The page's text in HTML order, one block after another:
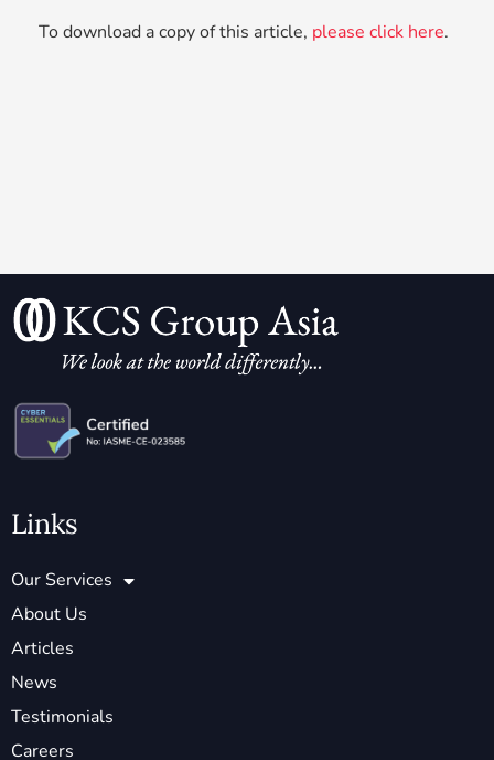
To download a copy of this article, please click here.
Links
Our Services
About Us
Articles
News
Testimonials
Careers